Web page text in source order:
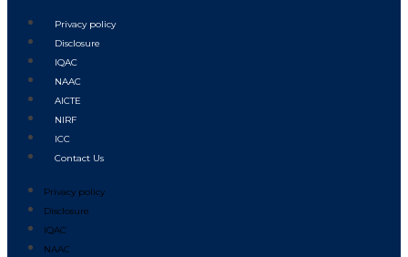
Privacy policy
Disclosure
IQAC
NAAC
AICTE
NIRF
ICC
Contact Us
Privacy policy
Disclosure
IQAC
NAAC